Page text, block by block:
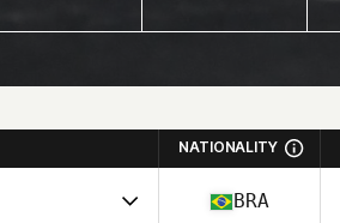
NATIONALITY
BRA